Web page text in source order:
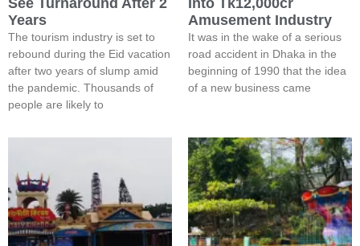
See Turnaround After 2
Years
The tourism industry is set to
rebound during the Eid vacation
after two years of slump amid
the pandemic. Thousands of
people are likely to
Into Tk12,000cr
Amusement Industry
It was in the wake of a serious
road accident in Dhaka in the
beginning of 1990 that the idea
of a new business came